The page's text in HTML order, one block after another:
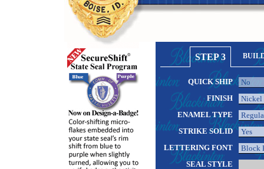
STEP 3
QUICK SHIP
FINISH
ENAMEL TYPE
STRIKE SOLID
LETTERING FONT
SEAL STYLE